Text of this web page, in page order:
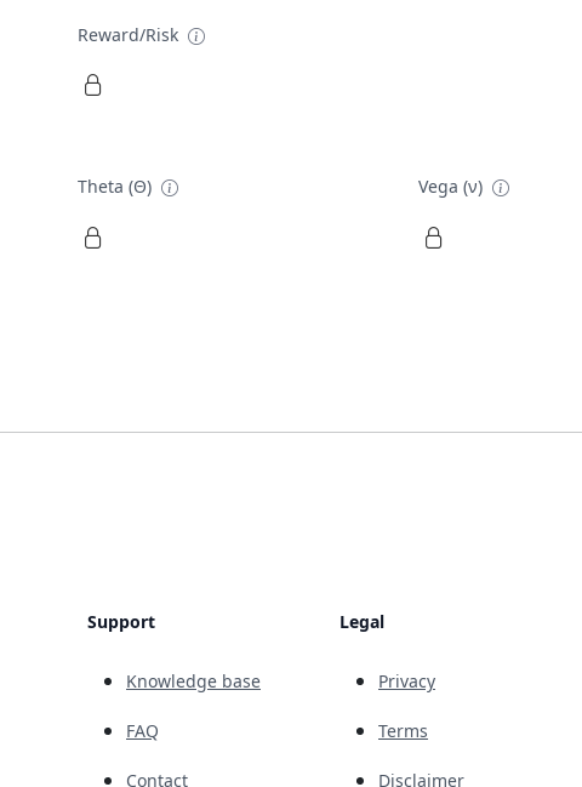
Reward/Risk
Theta (Θ) Vega (ν)
Support
Knowledge base
FAQ
Contact
Legal
Privacy
Terms
Disclaimer